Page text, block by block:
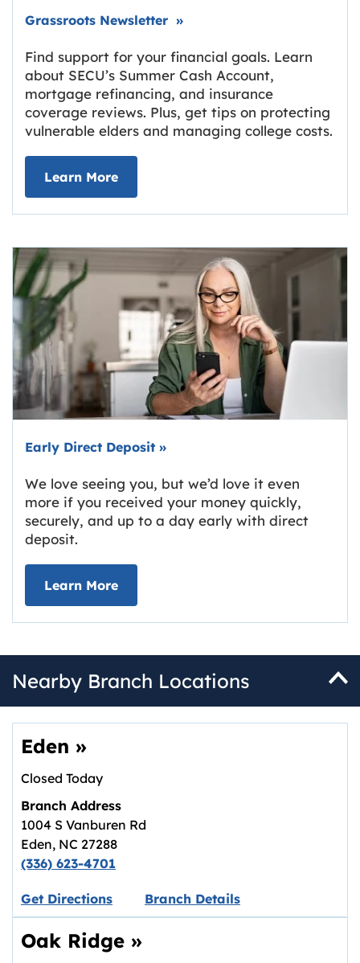
Grassroots NewsletterLink opens in new tab.
»
Find support for your financial goals. Learn
about SECU’s Summer Cash Account,
mortgage refinancing, and insurance
coverage reviews. Plus, get tips on protecting
vulnerable elders and managing college costs.
Learn Moreabout Grassroots Newsletter
Link opens in new tab.
Early Direct Deposit »
We love seeing you, but we’d love it even
more if you received your money quickly,
securely, and up to a day early with direct
deposit.
Learn Moreabout Early Direct Deposit
Nearby Branch Locations
Eden »
Closed Today
Branch Address
1004 S Vanburen Rd
Eden, NC 27288
(336) 623-4701
Get DirectionsLink opens in new tab.
Branch Details
Oak Ridge »